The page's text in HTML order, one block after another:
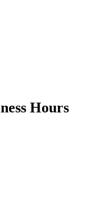
Hours